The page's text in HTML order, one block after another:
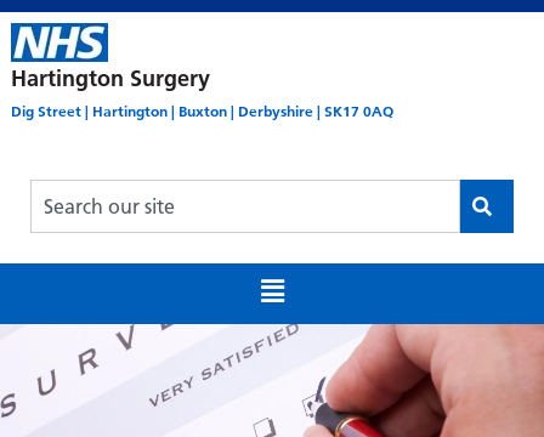
Hartington Surgery
Dig Street | Hartington | Buxton | Derbyshire | SK17 0AQ